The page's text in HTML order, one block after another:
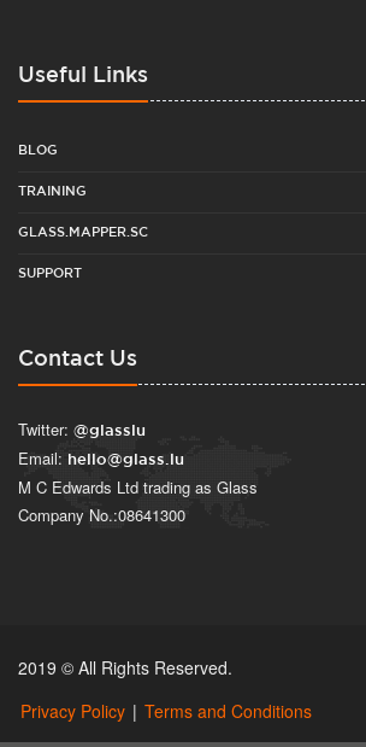
Useful Links
BLOG
TRAINING
GLASS.MAPPER.SC
SUPPORT
Contact Us
Twitter: @glasslu
Email: hello@glass.lu
M C Edwards Ltd trading as Glass
Company No.:08641300
2019 © All Rights Reserved.
Privacy Policy | Terms and Conditions